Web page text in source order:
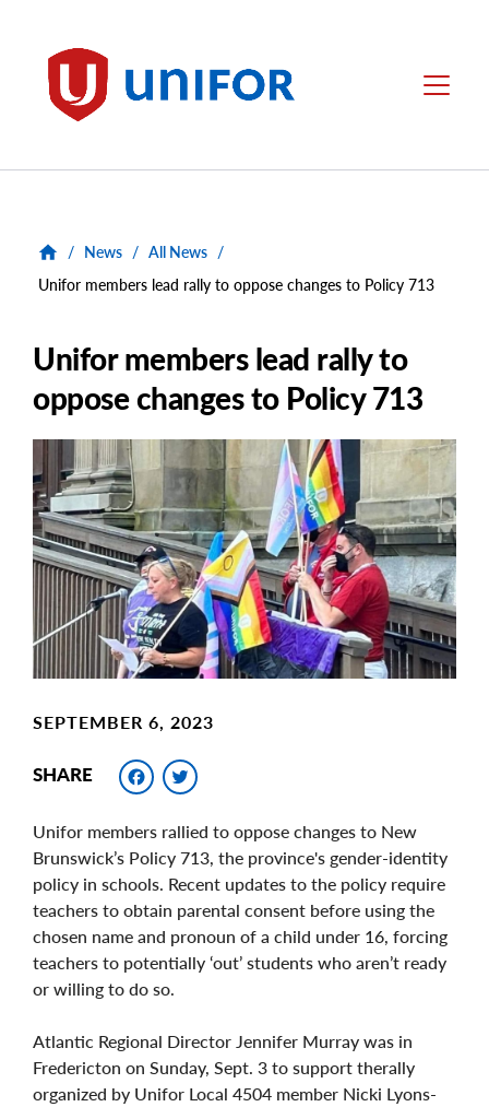
Unifor Menu
/ News / All News /
Unifor members lead rally to oppose changes to Policy 713
Unifor members lead rally to
oppose changes to Policy 713
Main
Image
Image
SEPTEMBER 6, 2023
SHARE Facebook
Unifor members rallied to oppose changes to New
Brunswick’s Policy 713, the province's gender-identity
policy in schools. Recent updates to the policy require
teachers to obtain parental consent before using the
chosen name and pronoun of a child under 16, forcing
teachers to potentially ‘out’ students who aren’t ready
or willing to do so.
Atlantic Regional Director Jennifer Murray was in
Fredericton on Sunday, Sept. 3 to support therally
organized by Unifor Local 4504 member Nicki Lyons-